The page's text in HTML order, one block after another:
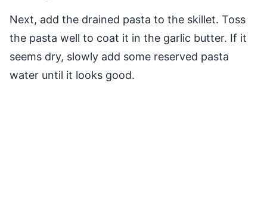
Next, add the drained pasta to the skillet. Toss
the pasta well to coat it in the garlic butter. If it
seems dry, slowly add some reserved pasta
water until it looks good.